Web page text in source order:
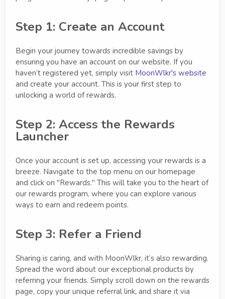
Step 1: Create an Account
Begin your journey towards incredible savings by
ensuring you have an account on our website. If you
haven’t registered yet, simply visit MoonWlkr's website
and create your account. This is your first step to
unlocking a world of rewards.
Step 2: Access the Rewards
Launcher
Once your account is set up, accessing your rewards is a
breeze. Navigate to the top menu on our homepage
and click on "Rewards." This will take you to the heart of
our rewards program, where you can explore various
ways to earn and redeem points.
Step 3: Refer a Friend
Sharing is caring, and with MoonWlkr, it’s also rewarding.
Spread the word about our exceptional products by
referring your friends. Simply scroll down on the rewards
page, copy your unique referral link, and share it via